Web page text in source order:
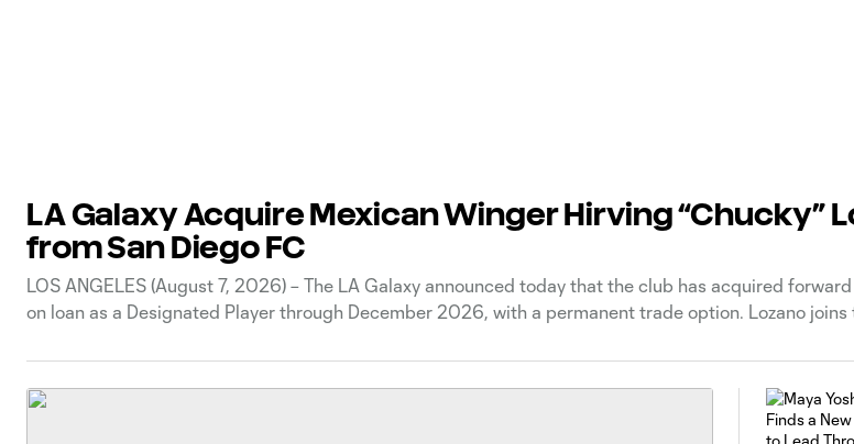
LA Galaxy Acquire Mexican Winger Hirving “Chucky”
from San Diego FC
LOS ANGELES (August 7, 2026) – The LA Galaxy announced today that the club has acquired
on loan as a Designated Player through December 2026, with a permanent trade option. Lozano